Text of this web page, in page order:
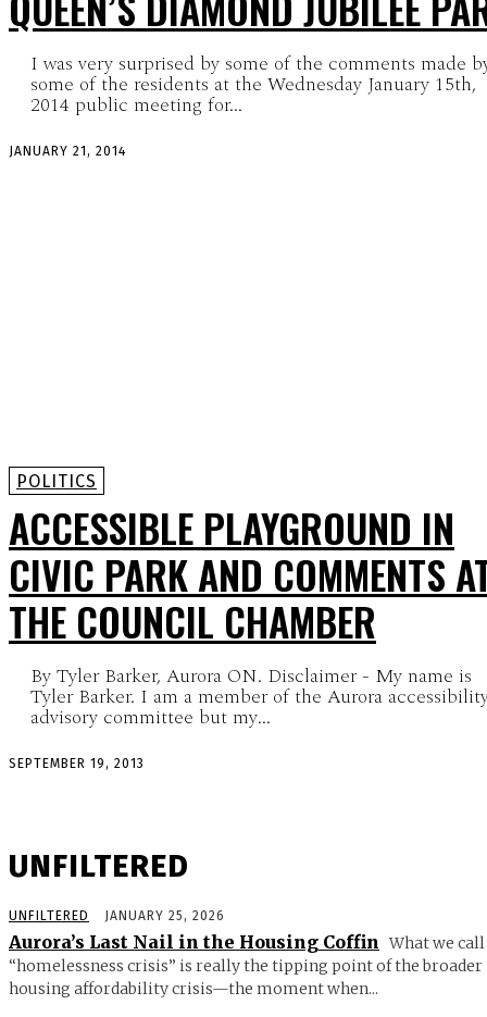
I was very surprised by some of the comments made
some of the residents at the Wednesday January 15th,
2014 public meeting for...
JANUARY 21, 2014
POLITICS
ACCESSIBLE PLAYGROUND IN
CIVIC PARK AND COMMENTS
THE COUNCIL CHAMBER
By Tyler Barker, Aurora ON. Disclaimer - My name is
Tyler Barker. I am a member of the Aurora
advisory committee but my...
SEPTEMBER 19, 2013
UNFILTERED
UNFILTERED JANUARY 25, 2026
Aurora’s Last Nail in the Housing Coffin What we call
“homelessness crisis” is really the tipping point of the broader
housing affordability crisis—the moment when...